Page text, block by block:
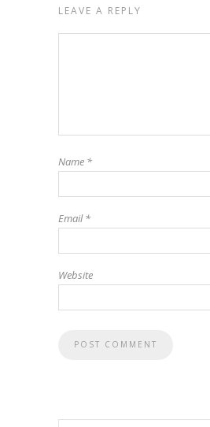
LEAVE A REPLY
Name *
Email*
Website